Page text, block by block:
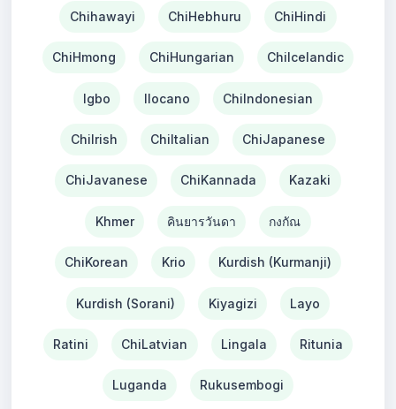
Chihawayi ChiHebhuru ChiHindi
ChiHmong ChiHungarian ChiIcelandic
Igbo Ilocano ChiIndonesian
ChiIrish ChiItalian ChiJapanese
ChiJavanese ChiKannada Kazaki
Khmer คินยารวันดา กงกัณ
ChiKorean Krio Kurdish (Kurmanji)
Kurdish (Sorani) Kiyagizi Layo
Ratini ChiLatvian Lingala Ritunia
Luganda Rukusembogi